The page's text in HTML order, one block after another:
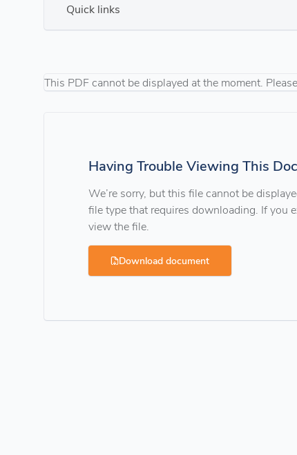
Quick links
This PDF cannot be displayed at the moment.
Having Trouble Viewing This
We’re sorry, but this file cannot be
file type that requires downloading. If you
view the file.
Download document